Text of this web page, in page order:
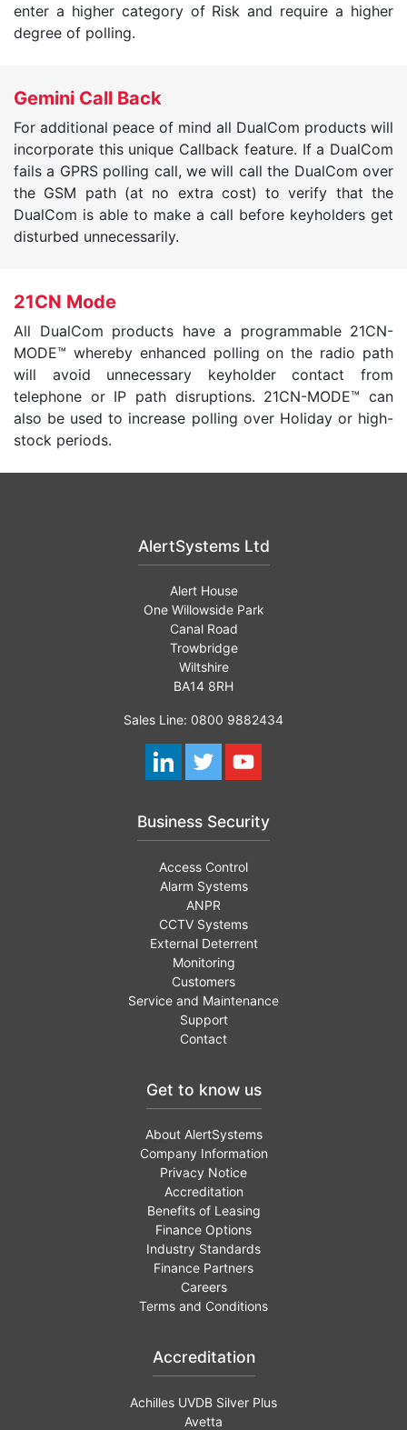
enter a higher category of Risk and require a higher
degree of polling.
Gemini Call Back
For additional peace of mind all DualCom products will
incorporate this unique Callback feature. If a DualCom
fails a GPRS polling call, we will call the DualCom over
the GSM path (at no extra cost) to verify that the
DualCom is able to make a call before keyholders get
disturbed unnecessarily.
21CN Mode
All DualCom products have a programmable 21CN-
MODE™ whereby enhanced polling on the radio path
will avoid unnecessary keyholder contact from
telephone or IP path disruptions. 21CN-MODE™ can
also be used to increase polling over Holiday or high-
stock periods.
AlertSystems Ltd
Alert House
One Willowside Park
Canal Road
Trowbridge
Wiltshire
BA14 8RH
Sales Line: 0800 9882434
Business Security
Access Control
Alarm Systems
ANPR
CCTV Systems
External Deterrent
Monitoring
Customers
Service and Maintenance
Support
Contact
Get to know us
About AlertSystems
Company Information
Privacy Notice
Accreditation
Benefits of Leasing
Finance Options
Industry Standards
Finance Partners
Careers
Terms and Conditions
Accreditation
Achilles UVDB Silver Plus
Avetta